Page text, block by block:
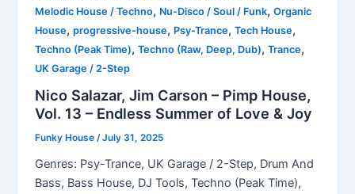
Melodic House / Techno, Nu-Disco / Soul / Funk,Organic
House,progressive-house, Psy-Trance,Tech House,
Techno (Peak Time),Techno (Raw, Deep, Dub),Trance,
UK Garage / 2-Step
Nico Salazar, Jim Carson – Pimp House,
Vol. 13 – Endless Summer of Love & Joy
Funky House/July 31, 2025
Genres: Psy-Trance, UK Garage / 2-Step, Drum And
Bass, Bass House, DJ Tools, Techno (Peak Time),